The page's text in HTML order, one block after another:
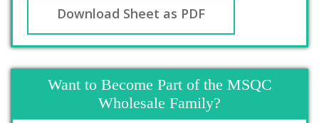
Download Sheet as PDF
Want to Become Part of the MSQC
Wholesale Family?